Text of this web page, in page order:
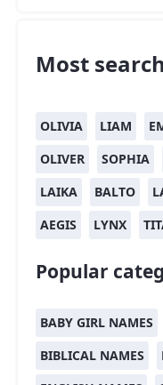
Most
OLIVIA LIAM
OLIVER
SOPHIA
LAIKA
BALTO
AEGIS
LYNX
Popular
BABY GIRL NAMES
BIBLICAL NAMES